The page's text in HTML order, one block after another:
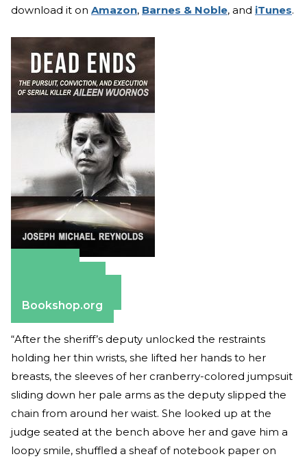
download it on Amazon, Barnes & Noble, and iTunes.
Bookshop.org
“After the sheriff’s deputy unlocked the restraints
holding her thin wrists, she lifted her hands to her
breasts, the sleeves of her cranberry-colored jumpsuit
sliding down her pale arms as the deputy slipped the
chain from around her waist. She looked up at the
judge seated at the bench above her and gave him a
loopy smile, shuffled a sheaf of notebook paper on